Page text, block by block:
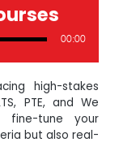
00:00
high-stakes
PTE, and We
fine-tune your
but also real-